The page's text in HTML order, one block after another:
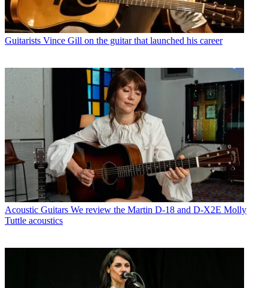
Guitarists Vince Gill on the guitar that launched his career
Acoustic Guitars We review the Martin D-18 and D-X2E Molly
Tuttle acoustics